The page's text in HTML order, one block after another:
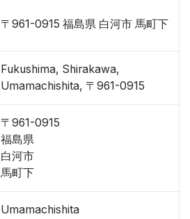
〒961-0915 福島県 白河市 馬町下
Fukushima, Shirakawa,
Umamachishita, 〒961-0915
〒961-0915
福島県
白河市
馬町下
Umamachishita